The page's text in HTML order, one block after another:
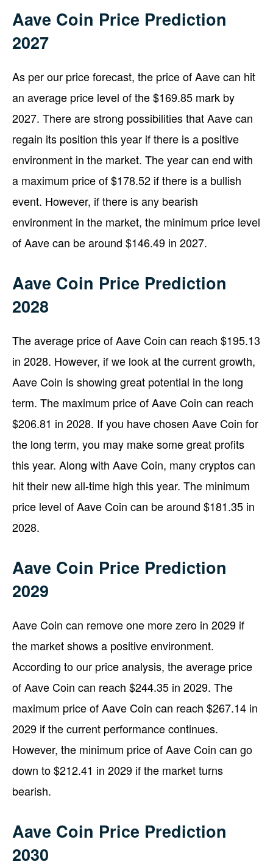
Aave Coin Price Prediction
2027
As per our price forecast, the price of Aave can hit
an average price level of the $169.85 mark by
2027. There are strong possibilities that Aave can
regain its position this year if there is a positive
environment in the market. The year can end with
a maximum price of $178.52 if there is a bullish
event. However, if there is any bearish
environment in the market, the minimum price level
of Aave can be around $146.49 in 2027.
Aave Coin Price Prediction
2028
The average price of Aave Coin can reach $195.13
in 2028. However, if we look at the current growth,
Aave Coin is showing great potential in the long
term. The maximum price of Aave Coin can reach
$206.81 in 2028. If you have chosen Aave Coin for
the long term, you may make some great profits
this year. Along with Aave Coin, many cryptos can
hit their new all-time high this year. The minimum
price level of Aave Coin can be around $181.35 in
2028.
Aave Coin Price Prediction
2029
Aave Coin can remove one more zero in 2029 if
the market shows a positive environment.
According to our price analysis, the average price
of Aave Coin can reach $244.35 in 2029. The
maximum price of Aave Coin can reach $267.14 in
2029 if the current performance continues.
However, the minimum price of Aave Coin can go
down to $212.41 in 2029 if the market turns
bearish.
Aave Coin Price Prediction
2030